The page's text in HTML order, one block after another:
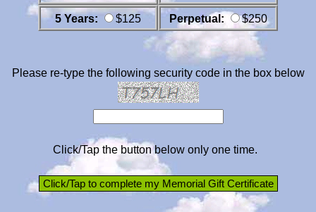
5 Years: $125 Perpetual: $250
Please re-type the following security code in the box below
Click/Tap the button below only one time.